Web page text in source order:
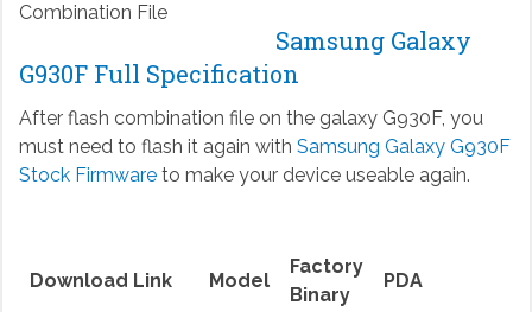
Combination File
Samsung Galaxy
G930F Full Specification
After flash combination file on the galaxy G930F, you
must need to flash it again with Samsung Galaxy G930F
Stock Firmwareto make your device useable again.
Download Link Model
Factory
Binary
PDA